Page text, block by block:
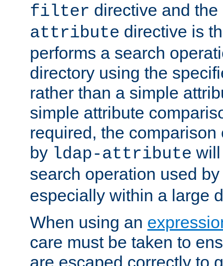
filter directive and the
attribute directive is
performs a search
directory using the
rather than a simple
simple attribute
required, the
by ldap-attribute
search operation used
especially within a large
When using an
care must be taken to
are escaped correctly to